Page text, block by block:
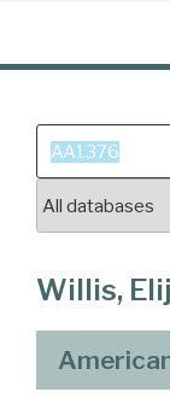
content
Search
for:
Willis,